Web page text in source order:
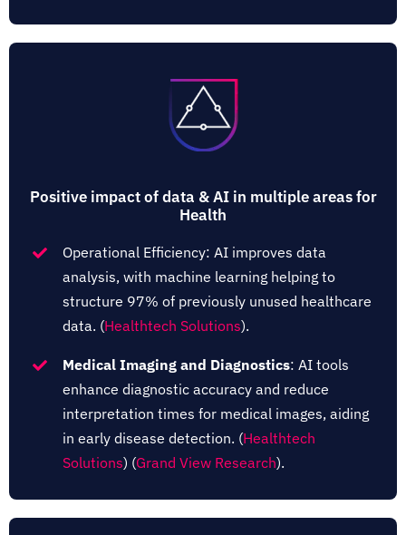
Positive impact of data & AI in multiple areas for
Health
Operational Efficiency: AI improves data
analysis, with machine learning helping to
structure 97% of previously unused healthcare
data.​ (Healthtech Solutions)​.
Medical Imaging and Diagnostics: AI tools
enhance diagnostic accuracy and reduce
interpretation times for medical images, aiding
in early disease detection.​ (Healthtech
Solutions)​​ (Grand View Research)​.